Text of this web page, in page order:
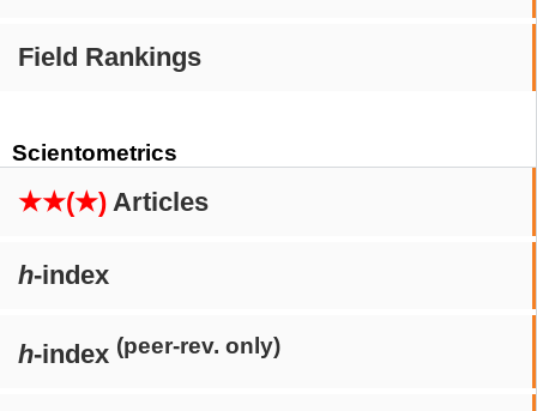
Field Rankings
Scientometrics
★★(★) Articles
h-index
h-index (peer-rev. only)